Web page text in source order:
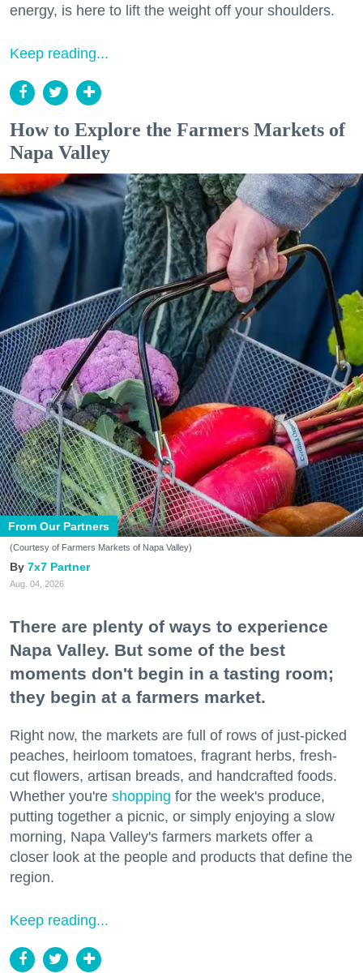
energy, is here to lift the weight off your shoulders.
Keep reading...
How to Explore the Farmers Markets of
Napa Valley
From Our Partners
(Courtesy of Farmers Markets of Napa Valley)
7x7 Partner
Aug. 04, 2026
There are plenty of ways to experience
Napa Valley. But some of the best
moments don't begin in a tasting room;
they begin at a farmers market.
Right now, the markets are full of rows of just-picked
peaches, heirloom tomatoes, fragrant herbs, fresh-
cut flowers, artisan breads, and handcrafted foods.
Whether you're shopping for the week's produce,
putting together a picnic, or simply enjoying a slow
morning, Napa Valley's farmers markets offer a
closer look at the people and products that define the
region.
Keep reading...